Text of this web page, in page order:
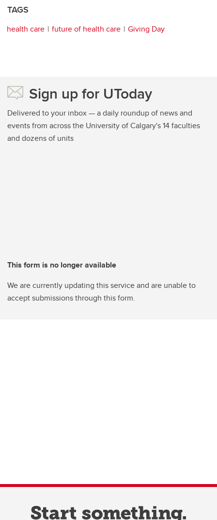
TAGS
health care future of health care Giving Day
Sign up for UToday
Delivered to your inbox — a daily roundup of news and
events from across the University of Calgary's 14 faculties
and dozens of units
This form is no longer available
We are currently updating this service and are unable to
accept submissions through this form.